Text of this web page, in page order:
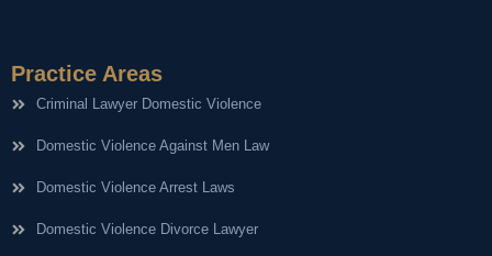
Practice Areas
Criminal Lawyer Domestic Violence
Domestic Violence Against Men Law
Domestic Violence Arrest Laws
Domestic Violence Divorce Lawyer